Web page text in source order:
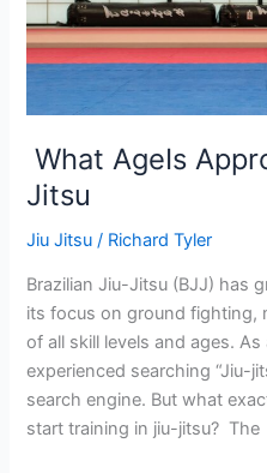
What AgeIs
Jitsu
Jiu Jitsu / Richard Tyler
Brazilian Jiu-Jitsu (BJJ) has
its focus on ground fighting,
of all skill levels and ages.
experienced searching “Jiu-
search engine. But what
start training in jiu-jitsu? The